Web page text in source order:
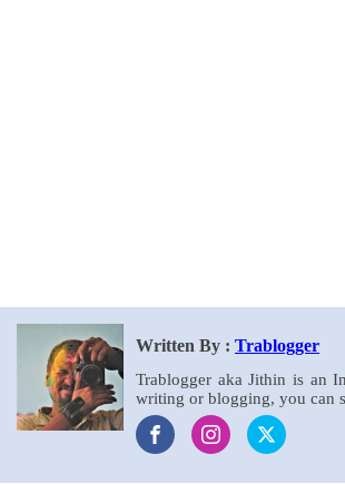
Written By : Trablogger
Trablogger aka Jithin is an
writing or blogging, you can